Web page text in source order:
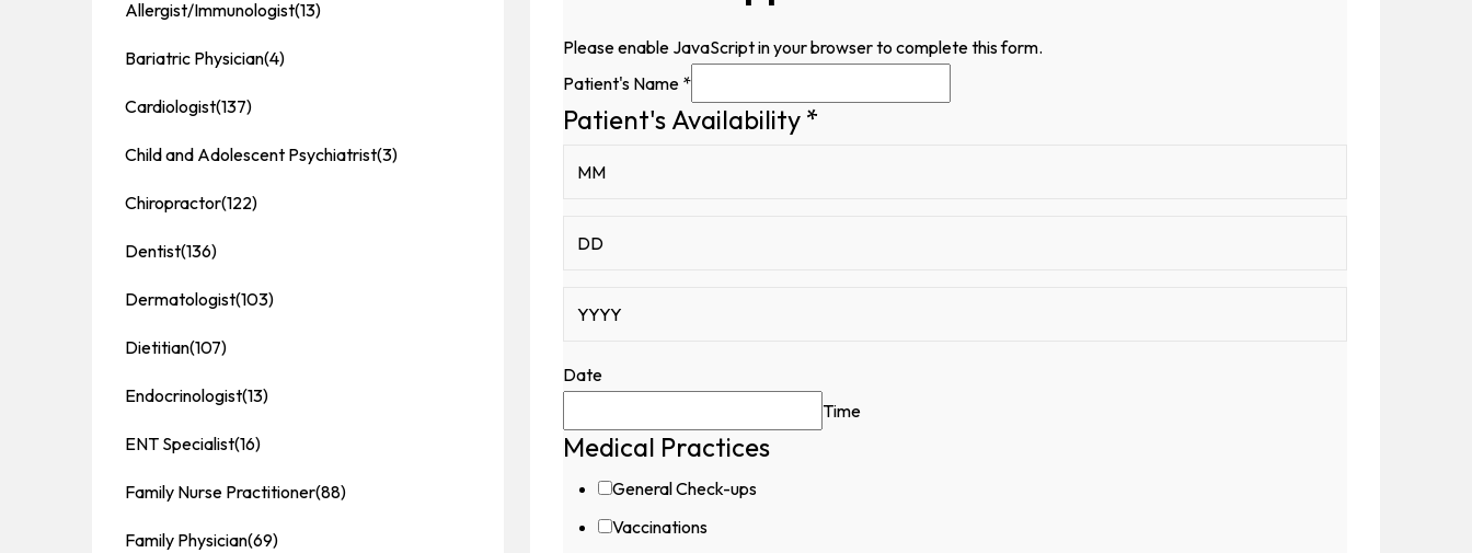
Please enable JavaScript in your browser to complete this form.
Patient's Name *
Hidden
Patient's
Patient's Availability *
Date
Time
Medical Practices
General Check-ups
Vaccinations
Allergist/Immunologist(13)
Bariatric Physician(4)
Cardiologist(137)
Child and Adolescent Psychiatrist(3)
Chiropractor(122)
Dentist(136)
Dermatologist(103)
Dietitian(107)
Endocrinologist(13)
ENT Specialist(16)
Family Nurse Practitioner(88)
Family Physician(69)